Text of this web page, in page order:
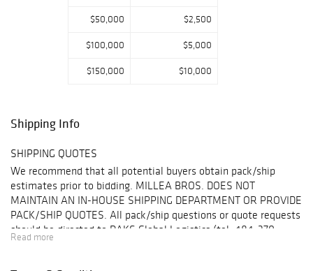
show at the
Museum;
Contemporary Art
and Design from
the Collection of
Dr. Pentti Kouri
including Jasper
Johns, Dennis
$50,000 $2,500
$100,000 $5,000
$150,000 $10,000
Shipping Info
SHIPPING QUOTES
We recommend that all potential buyers obtain pack/ship
estimates prior to bidding. MILLEA BROS. DOES NOT
MAINTAIN AN IN-HOUSE SHIPPING DEPARTMENT OR PROVIDE
PACK/SHIP QUOTES. All pack/ship questions or quote requests
should be directed to DAKS Global Logistics (tel: 484-370-
8992,sales@daksglobal.com
Read more